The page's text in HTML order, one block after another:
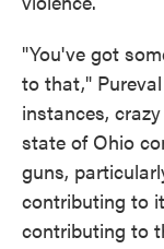
"You've got
to that,"
instances,
state of Ohio
guns,
contributing to
contributing to